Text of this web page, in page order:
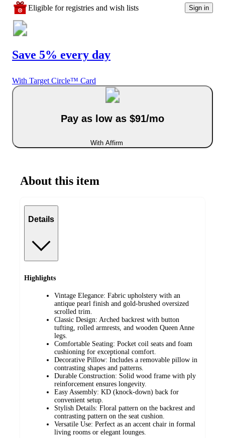
Eligible for registries and wish lists Sign in
Save 5% every day
With Target Circle™ Card
Pay as low as $91/mo
With Affirm
About this item
Details
Highlights
Vintage Elegance: Fabric upholstery with an
antique pearl finish and gold-brushed oversized
scrolled trim.
Classic Design: Arched backrest with button
tufting, rolled armrests, and wooden Queen Anne
legs.
Comfortable Seating: Pocket coil seats and foam
cushioning for exceptional comfort.
Decorative Pillow: Includes a removable pillow in
contrasting shapes and patterns.
Durable Construction: Solid wood frame with ply
reinforcement ensures longevity.
Easy Assembly: KD (knock-down) back for
convenient setup.
Stylish Details: Floral pattern on the backrest and
contrasting pattern on the seat cushion.
Versatile Use: Perfect as an accent chair in formal
living rooms or elegant lounges.